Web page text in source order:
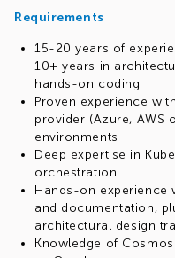
Requirements
15-20 years of
10+ years in
hands-on coding
Proven experience
provider (Azure, AWS
environments
Deep expertise in
orchestration
Hands-on experience
and documentation,
architectural design
Knowledge of